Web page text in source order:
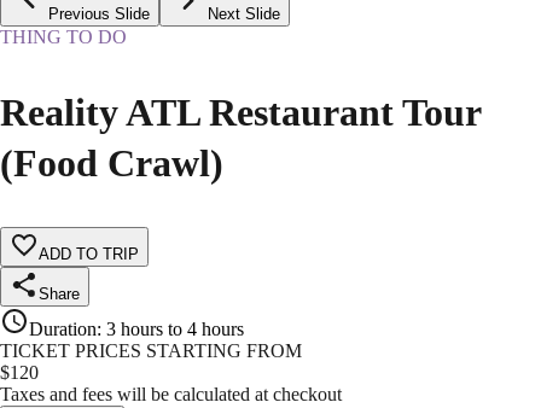
Previous Slide Next Slide
THING TO DO
Reality ATL Restaurant Tour
(Food Crawl)
ADD TO TRIP
Share
Duration: 3 hours to 4 hours
TICKET PRICES STARTING FROM
$120
Taxes and fees will be calculated at checkout